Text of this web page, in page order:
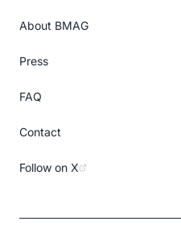
About BMAG
Press
FAQ
Contact
Follow on X